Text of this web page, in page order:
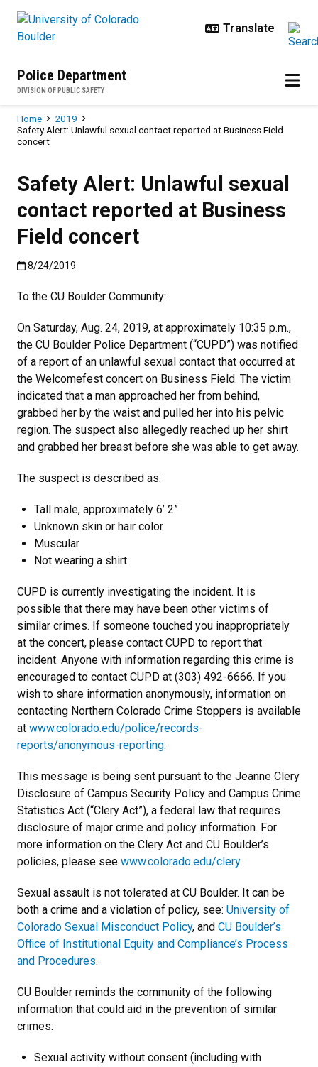
Police Department
DIVISION OF PUBLIC SAFETY
Breadcrumb
Home
2019
Safety Alert: Unlawful sexual contact reported at Business Field
concert
Safety Alert: Unlawful sexual
contact reported at Business
Field concert
Published:8/24/2019
8/24/2019
To the CU Boulder Community:
On Saturday, Aug. 24, 2019, at approximately 10:35 p.m.,
the CU Boulder Police Department (“CUPD”) was notified
of a report of an unlawful sexual contact that occurred at
the Welcomefest concert on Business Field. The victim
indicated that a man approached her from behind,
grabbed her by the waist and pulled her into his pelvic
region. The suspect also allegedly reached up her shirt
and grabbed her breast before she was able to get away.
The suspect is described as:
Tall male, approximately 6’ 2”
Unknown skin or hair color
Muscular
Not wearing a shirt
CUPD is currently investigating the incident. It is
possible that there may have been other victims of
similar crimes. If someone touched you inappropriately
at the concert, please contact CUPD to report that
incident. Anyone with information regarding this crime is
encouraged to contact CUPD at (303) 492-6666. If you
wish to share information anonymously, information on
contacting Northern Colorado Crime Stoppers is available
at www.colorado.edu/police/records-
reports/anonymous-reporting.
This message is being sent pursuant to the Jeanne Clery
Disclosure of Campus Security Policy and Campus Crime
Statistics Act (“Clery Act”), a federal law that requires
disclosure of major crime and policy information. For
more information on the Clery Act and CU Boulder’s
policies, please see www.colorado.edu/clery.
Sexual assault is not tolerated at CU Boulder. It can be
both a crime and a violation of policy, see: University of
Colorado Sexual Misconduct Policy, and CU Boulder’s
Office of Institutional Equity and Compliance’s Process
and Procedures.
CU Boulder reminds the community of the following
information that could aid in the prevention of similar
crimes:
Sexual activity without consent (including with